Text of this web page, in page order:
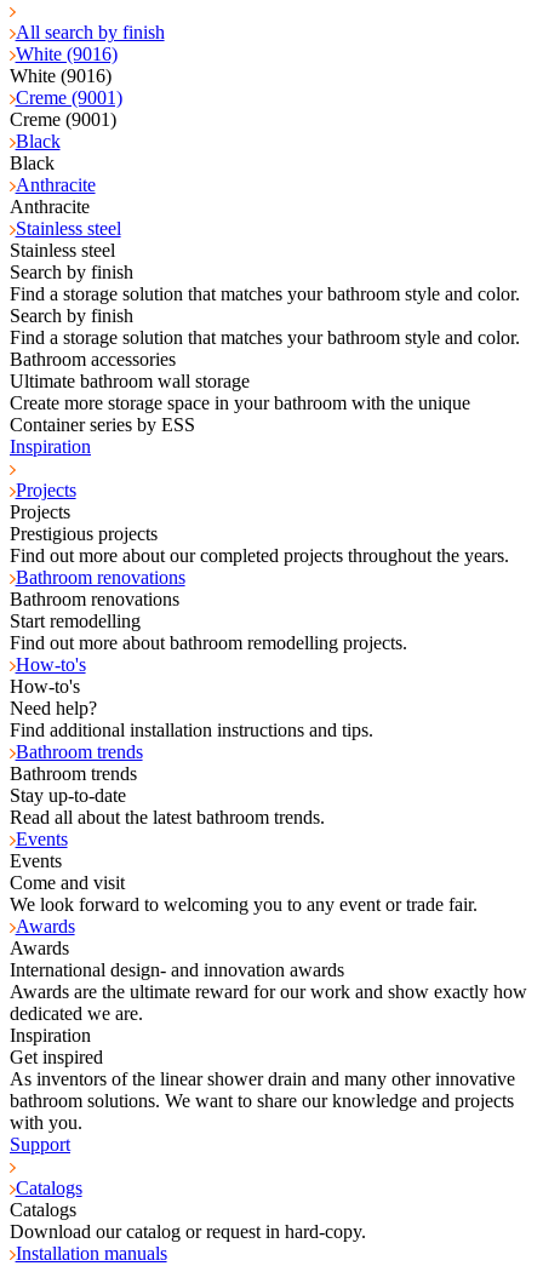
All search by finish
White (9016)
White (9016)
Creme (9001)
Creme (9001)
Black
Black
Anthracite
Anthracite
Stainless steel
Stainless steel
Search by finish
Find a storage solution that matches your bathroom style and color.
Search by finish
Find a storage solution that matches your bathroom style and color.
Bathroom accessories
Ultimate bathroom wall storage
Create more storage space in your bathroom with the unique
Container series by ESS
Inspiration
Projects
Projects
Prestigious projects
Find out more about our completed projects throughout the years.
Bathroom renovations
Bathroom renovations
Start remodelling
Find out more about bathroom remodelling projects.
How-to's
How-to's
Need help?
Find additional installation instructions and tips.
Bathroom trends
Bathroom trends
Stay up-to-date
Read all about the latest bathroom trends.
Events
Events
Come and visit
We look forward to welcoming you to any event or trade fair.
Awards
Awards
International design- and innovation awards
Awards are the ultimate reward for our work and show exactly how
dedicated we are.
Inspiration
Get inspired
As inventors of the linear shower drain and many other innovative
bathroom solutions. We want to share our knowledge and projects
with you.
Support
Catalogs
Catalogs
Download our catalog or request in hard-copy.
Installation manuals